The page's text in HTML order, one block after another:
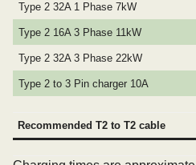
Type 2 32A 1 Phase 7kW
Type 2 16A 3 Phase 11kW
Type 2 32A 3 Phase 22kW
Type 2 to 3 Pin charger 10A
Recommended T2 to T2 cable